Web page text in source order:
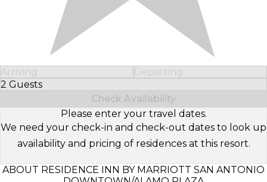
Arriving
Departing
2 Guests
Select Number of Guests
Check Availability
Please enter your travel dates.
We need your check-in and check-out dates to look up
availability and pricing of residences at this resort.
ABOUT RESIDENCE INN BY MARRIOTT SAN ANTONIO